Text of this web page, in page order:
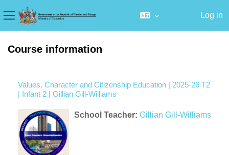
Side panel
Log in
Course information
Values, Character and Citizenship Education | 2025-26 T2
| Infant 2 | Gillian Gill-Williams
School Teacher: Gillian Gill-Williams